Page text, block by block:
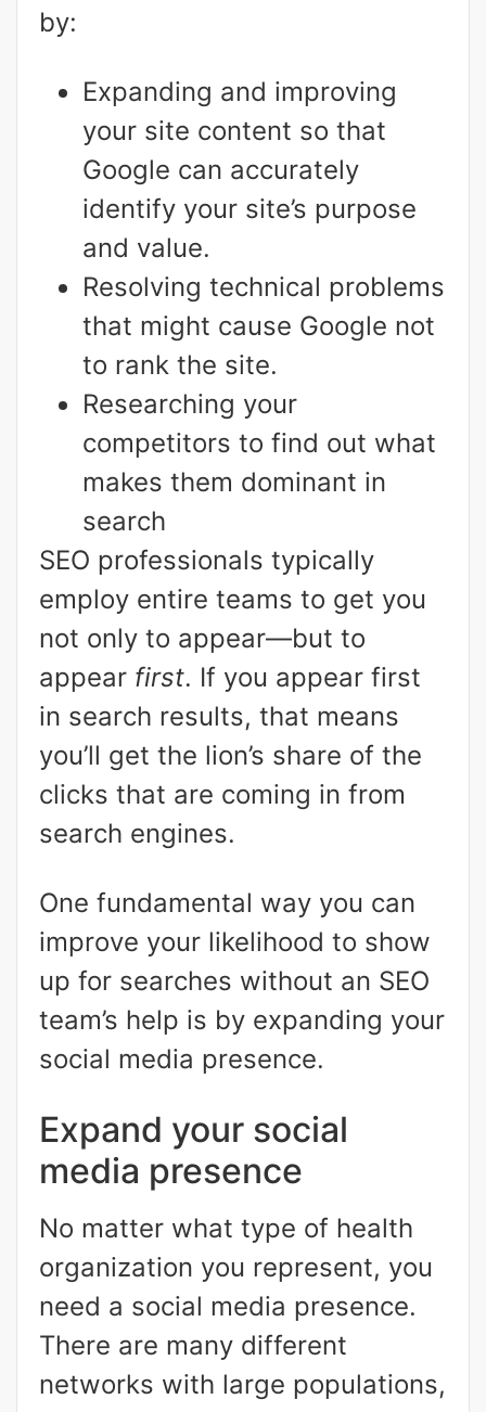
by:
Expanding and improving
your site content so that
Google can accurately
identify your site’s purpose
and value.
Resolving technical problems
that might cause Google not
to rank the site.
Researching your
competitors to find out what
makes them dominant in
search
SEO professionals typically
employ entire teams to get you
not only to appear—but to
appear first. If you appear first
in search results, that means
you’ll get the lion’s share of the
clicks that are coming in from
search engines.
One fundamental way you can
improve your likelihood to show
up for searches without an SEO
team’s help is by expanding your
social media presence.
Expand your social
media presence
No matter what type of health
organization you represent, you
need a social media presence.
There are many different
networks with large populations,